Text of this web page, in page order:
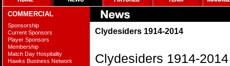
COMMERCIAL
Sponsorship
Current Sponsors
Player Sponsors
Membership
Match Day Hospitality
Hawks Business Network
Clydesiders 1914-2014
Clydesiders 1914-2014